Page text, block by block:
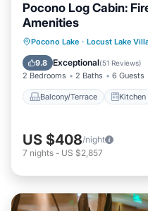
Pocono Log Cabin:
Amenities
Pocono Lake · Locust Lake
9.8 Exceptional(51 Reviews)
2 Bedrooms 2 Baths 6 Guests
Balcony/Terrace Kitchen
Balcony/Terrace
Air Conditioner
US $408/night
7 nights - US $2,857